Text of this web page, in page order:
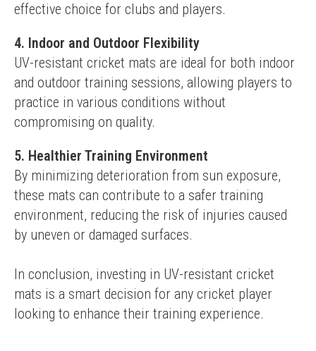
effective choice for clubs and players.
4. Indoor and Outdoor Flexibility
UV-resistant cricket mats are ideal for both indoor
and outdoor training sessions, allowing players to
practice in various conditions without
compromising on quality.
5. Healthier Training Environment
By minimizing deterioration from sun exposure,
these mats can contribute to a safer training
environment, reducing the risk of injuries caused
by uneven or damaged surfaces.
In conclusion, investing in UV-resistant cricket
mats is a smart decision for any cricket player
looking to enhance their training experience.